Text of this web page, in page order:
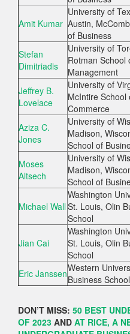
Amit Kumar
University of
Austin,
of Business
Stefan
Dimitriadis
University of
Rotman School
Management
Jeffrey B.
Lovelace
University of
McIntire School
Commerce
Aziza C.
Jones
University of
Madison,
School of
Moses
Altsech
University of
Madison,
School of
Michael Wall
Washington
St. Louis, Olin
School
Jian Cai
Washington
St. Louis, Olin
School
Eric JanssenWestern
Business School
DON’T MISS: 50 BEST
OF 2023 AND AT RICE, A